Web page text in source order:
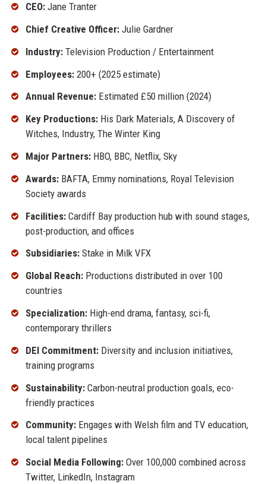
CEO:Jane Tranter
Chief Creative Officer:Julie Gardner
Industry:Television Production / Entertainment
Employees:200+ (2025 estimate)
Annual Revenue:Estimated £50 million (2024)
Key Productions:His Dark Materials, A Discovery of
Witches, Industry, The Winter King
Major Partners:HBO, BBC, Netflix, Sky
Awards:BAFTA, Emmy nominations, Royal Television
Society awards
Facilities:Cardiff Bay production hub with sound stages,
post-production, and offices
Subsidiaries:Stake in Milk VFX
Global Reach:Productions distributed in over 100
countries
Specialization:High-end drama, fantasy, sci-fi,
contemporary thrillers
DEI Commitment:Diversity and inclusion initiatives,
training programs
Sustainability:Carbon-neutral production goals, eco-
friendly practices
Community:Engages with Welsh film and TV education,
local talent pipelines
Social Media Following:Over 100,000 combined across
Twitter, LinkedIn, Instagram